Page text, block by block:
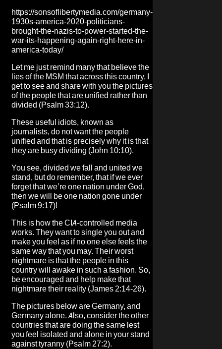
https://sonsoflibertymedia.com/germany-
1930s-america-2020-politicians-
brought-the-nazis-to-power-started-the-
war-its-happening-again-right-here-in-
america-today/
Let me just remind many that believe the
lies of the MSM that across this country, I
get to see and share with you the pictures
of the people that are unified rather than
divided (Psalm 33:12).
These useful idiots, known as
journalists, do not want the people
unified and that is precisely why it is that
they are busy dividing (John 10:10).
You see, divided we fall and united we
stand, but do remember, that if we ever
forget that we’re one nation under God,
then we will be one nation gone under
(Psalm 9:17)!
This is how the CIA-controlled media
works. They want to single you out and
make you feel as if no one else feels the
same way that you may. Their worst
nightmare is that the people in this
country will awake in such a fashion. So,
be encouraged and help make that
nightmare their reality (James 2:14-26).
The pictures below are Germany, and
Germany alone. Also, consider the other
countries that are doing the same lest
you feel isolated and alone in your stand
against tyranny (Psalm 27:2).